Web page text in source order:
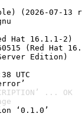
(2026-07-13
Hat 16.1.1-2)
(Red Hat
Edition)
UTC
... OK
‘0.1.0’